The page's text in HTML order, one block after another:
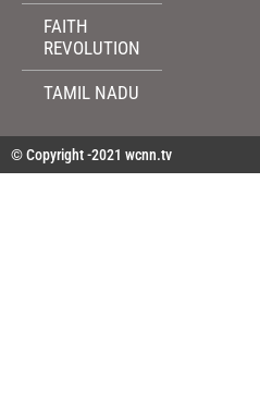
FAITH
REVOLUTION
TAMIL NADU
© Copyright -2021 wcnn.tv